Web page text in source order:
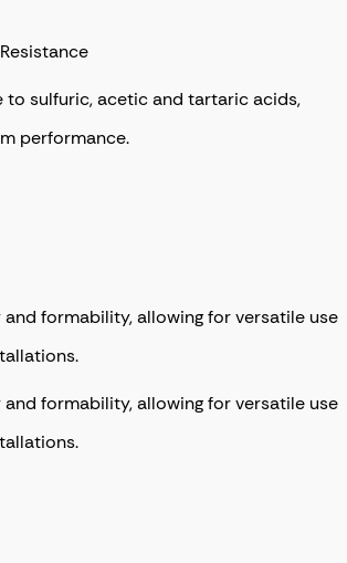
to sulfuric, acetic and tartaric acids,
performance.
formability, allowing for versatile use
formability, allowing for versatile use